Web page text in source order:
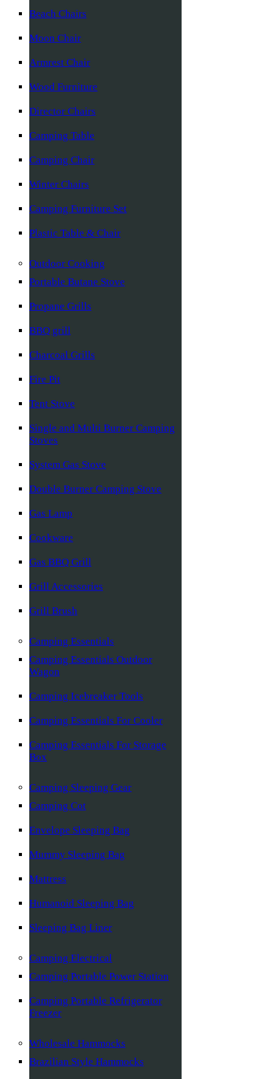
Beach Chairs
Moon Chair
Armrest Chair
Wood Furniture
Director Chairs
Camping Table
Camping Chair
Winter Chairs
Camping Furniture Set
Plastic Table & Chair
Outdoor Cooking
Portable Butane Stove
Propane Grills
BBQ grill
Charcoal Grills
Fire Pit
Tent Stove
Single and Multi Burner Camping
Stoves
System Gas Stove
Double Burner Camping Stove
Gas Lamp
Cookware
Gas BBQ Grill
Grill Accessories
Grill Brush
Camping Essentials
Camping Essentials Outdoor
Wagon
Camping Icebreaker Tools
Camping Essentials For Cooler
Camping Essentials For Storage
Box
Camping Sleeping Gear
Camping Cot
Envelope Sleeping Bag
Mummy Sleeping Bag
Mattress
Humanoid Sleeping Bag
Sleeping Bag Liner
Camping Electrical
Camping Portable Power Station
Camping Portable Refrigerator
Freezer
Wholesale Hammocks
Brazilian Style Hammocks